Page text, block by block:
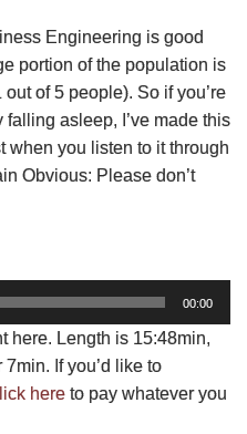
Engineering is good
portion of the population is
of 5 people). So if you’re
asleep, I’ve made this
when you listen to it through
Obvious: Please don’t
00:00
here. Length is 15:48min,
If you’d like to
here to pay whatever you